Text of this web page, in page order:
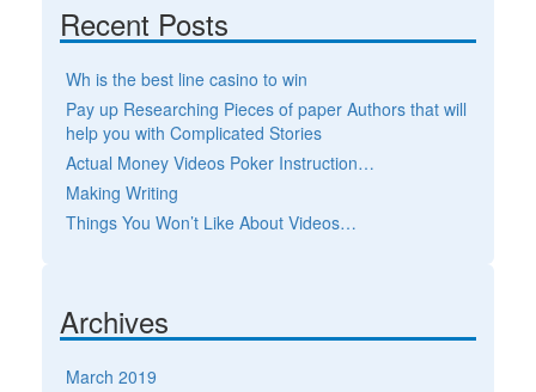
Recent Posts
Wh is the best line casino to win
Pay up Researching Pieces of paper Authors that will
help you with Complicated Stories
Actual Money Videos Poker Instruction…
Making Writing
Things You Won’t Like About Videos…
Archives
March 2019